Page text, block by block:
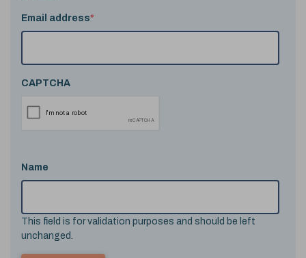
Email address*
CAPTCHA
Name
This field is for validation purposes and should be left
unchanged.